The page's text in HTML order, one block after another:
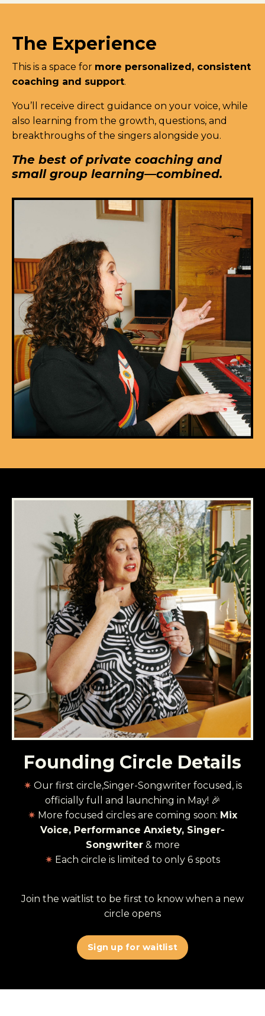
The Experience
This is a space for more personalized, consistent
coaching and support.
You’ll receive direct guidance on your voice, while
also learning from the growth, questions, and
breakthroughs of the singers alongside you.
The best of private coaching and
small group learning—combined.
Founding Circle Details
✷ Our first circle,Singer-Songwriter focused, is
officially full and launching in May! 🎉
✷ More focused circles are coming soon: Mix
Voice, Performance Anxiety, Singer-
Songwriter& more
✷ Each circle is limited to only 6 spots
Join the waitlist to be first to know when a new
circle opens
Sign up for waitlist